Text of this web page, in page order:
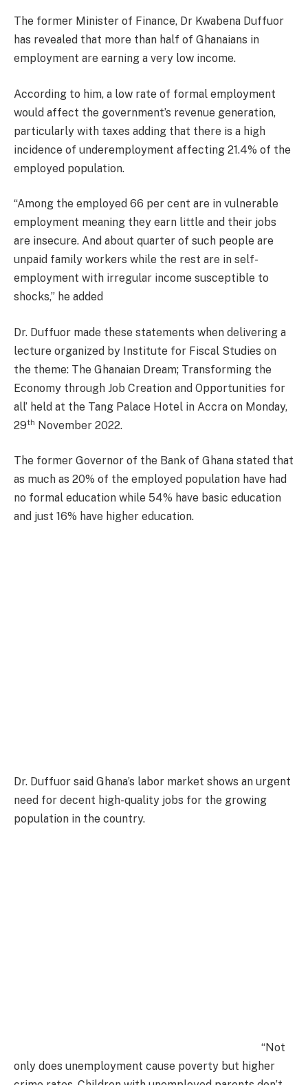
The former Minister of Finance, Dr Kwabena Duffuor
has revealed that more than half of Ghanaians in
employment are earning a very low income.
According to him, a low rate of formal employment
would affect the government’s revenue generation,
particularly with taxes adding that there is a high
incidence of underemployment affecting 21.4% of the
employed population.
“Among the employed 66 per cent are in vulnerable
employment meaning they earn little and their jobs
are insecure. And about quarter of such people are
unpaid family workers while the rest are in self-
employment with irregular income susceptible to
shocks,” he added
Dr. Duffuor made these statements when delivering a
lecture organized by Institute for Fiscal Studies on
the theme: The Ghanaian Dream; Transforming the
Economy through Job Creation and Opportunities for
all’ held at the Tang Palace Hotel in Accra on Monday,
29th November 2022.
The former Governor of the Bank of Ghana stated that
as much as 20% of the employed population have had
no formal education while 54% have basic education
and just 16% have higher education.
Dr. Duffuor said Ghana’s labor market shows an urgent
need for decent high-quality jobs for the growing
population in the country.
“Not
only does unemployment cause poverty but higher